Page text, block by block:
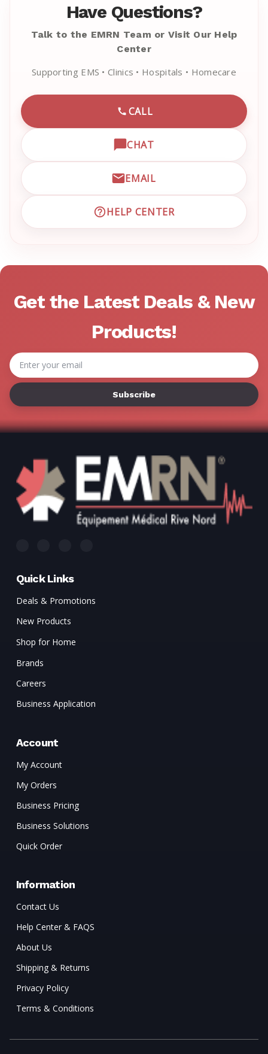
Have Questions?
Talk to the EMRN Team or Visit Our Help
Center
Supporting EMS • Clinics • Hospitals • Homecare
CALL
CALL EMRN CUSTOMER
CHAT
OPEN LIVE CHAT WITH
EMAIL
EMAIL EMRN CUSTOMER
HELP CENTER
VISIT EMRN HELP CENTER
Get the Latest Deals & New
Products!
Email
Address
Quick Links
Deals & Promotions
New Products
Shop for Home
Brands
Careers
Business Application
Account
My Account
My Orders
Business Pricing
Business Solutions
Quick Order
Information
Contact Us
Help Center & FAQS
About Us
Shipping & Returns
Privacy Policy
Terms & Conditions